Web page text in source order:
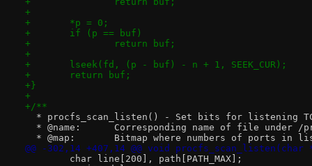
+
+	*p = 0;
+	if (p == buf)
+		return buf;
+
+	lseek(fd, (p - buf) - n + 1, SEEK_CUR);
+	return buf;
+}
+
+/**
* procfs_scan_listen() - Set bits for listening
* @name:	Corresponding name of file under
* @map:	Bitmap where numbers of ports
@@ -302,14 +407,14 @@ void
char line[200], path[PATH_MAX];